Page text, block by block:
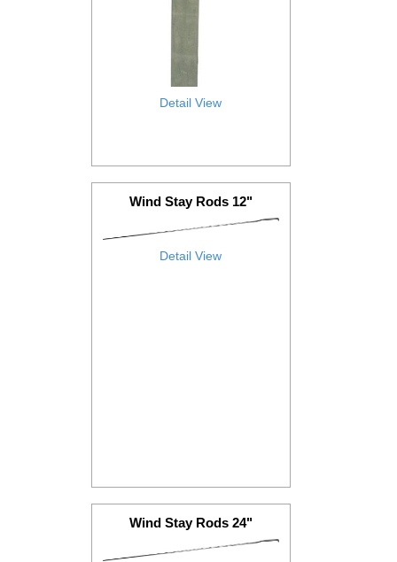
Detail View
Wind Stay Rods 12"
Detail View
Wind Stay Rods 24"